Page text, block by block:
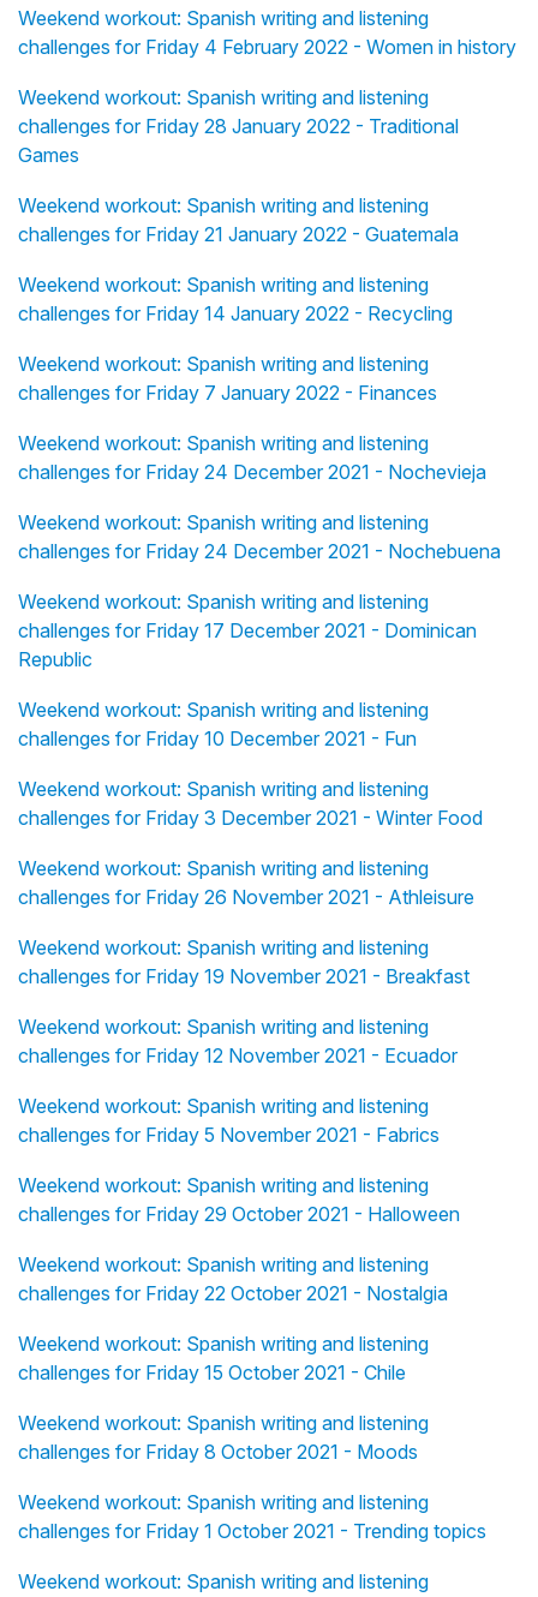
Weekend workout: Spanish writing and listening
challenges for Friday 4 February 2022 - Women in history
Weekend workout: Spanish writing and listening
challenges for Friday 28 January 2022 - Traditional
Games
Weekend workout: Spanish writing and listening
challenges for Friday 21 January 2022 - Guatemala
Weekend workout: Spanish writing and listening
challenges for Friday 14 January 2022 - Recycling
Weekend workout: Spanish writing and listening
challenges for Friday 7 January 2022 - Finances
Weekend workout: Spanish writing and listening
challenges for Friday 24 December 2021 - Nochevieja
Weekend workout: Spanish writing and listening
challenges for Friday 24 December 2021 - Nochebuena
Weekend workout: Spanish writing and listening
challenges for Friday 17 December 2021 - Dominican
Republic
Weekend workout: Spanish writing and listening
challenges for Friday 10 December 2021 - Fun
Weekend workout: Spanish writing and listening
challenges for Friday 3 December 2021 - Winter Food
Weekend workout: Spanish writing and listening
challenges for Friday 26 November 2021 - Athleisure
Weekend workout: Spanish writing and listening
challenges for Friday 19 November 2021 - Breakfast
Weekend workout: Spanish writing and listening
challenges for Friday 12 November 2021 - Ecuador
Weekend workout: Spanish writing and listening
challenges for Friday 5 November 2021 - Fabrics
Weekend workout: Spanish writing and listening
challenges for Friday 29 October 2021 - Halloween
Weekend workout: Spanish writing and listening
challenges for Friday 22 October 2021 - Nostalgia
Weekend workout: Spanish writing and listening
challenges for Friday 15 October 2021 - Chile
Weekend workout: Spanish writing and listening
challenges for Friday 8 October 2021 - Moods
Weekend workout: Spanish writing and listening
challenges for Friday 1 October 2021 - Trending topics
Weekend workout: Spanish writing and listening